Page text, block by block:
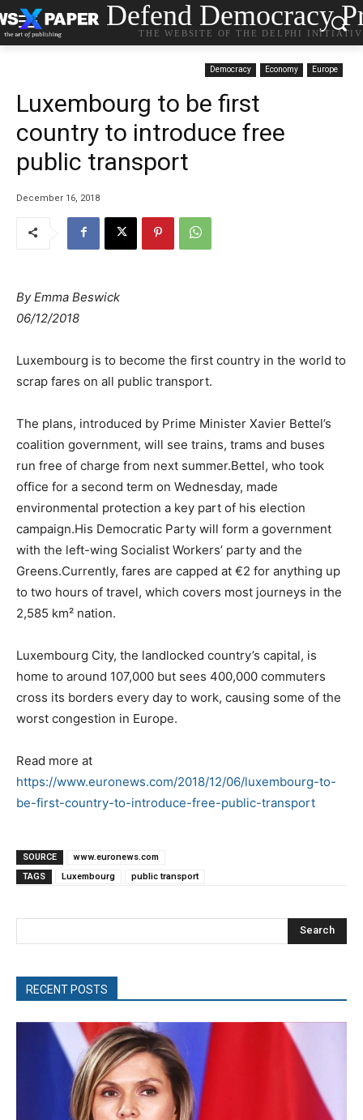
Defend Democracy
THE WEBSITE OF THE DELPHI
Democracy Economy Europe
Luxembourg to be first
country to introduce free
public transport
December 16, 2018
ByEmma Beswick
06/12/2018
Luxembourg is to become the first country in the world to
scrap fares on all public transport.
The plans, introduced by Prime Minister Xavier Bettel’s
coalition government, will see trains, trams and buses
run free of charge from next summer.Bettel, who took
office for a second term on Wednesday, made
environmental protection a key part of his election
campaign.His Democratic Party will form a government
with the left-wing Socialist Workers’ party and the
Greens.Currently, fares are capped at €2 for anything up
to two hours of travel, which covers most journeys in the
2,585 km² nation.
Luxembourg City, the landlocked country’s capital, is
home to around 107,000 but sees 400,000 commuters
cross its borders every day to work, causing some of the
worst congestion in Europe.
Read more at
https://www.euronews.com/2018/12/06/luxembourg-to-
be-first-country-to-introduce-free-public-transport
SOURCE
www.euronews.com
TAGS
Luxembourg public transport
Search
RECENT POSTS